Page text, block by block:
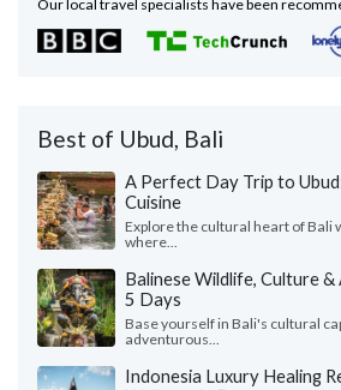
Our local travel specialists have been
Best of Ubud, Bali
A Perfect Day Trip to
Cuisine
Explore the cultural heart of Bali
where...
Balinese Wildlife, Culture
5 Days
Base yourself in Bali's cultural
adventurous...
Indonesia Luxury Healing